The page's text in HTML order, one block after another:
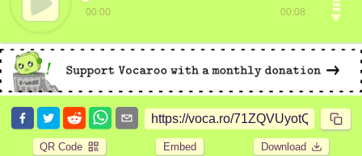
00:00 00:08
QR Code Embed Download